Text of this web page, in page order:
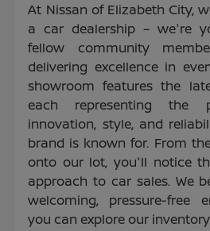
At Nissan of Elizabeth City,
a car dealership – we're
fellow community
delivering excellence in
showroom features the
each representing the
innovation, style, and
brand is known for. From
onto our lot, you'll notice
approach to car sales. We
welcoming, pressure-free
you can explore our